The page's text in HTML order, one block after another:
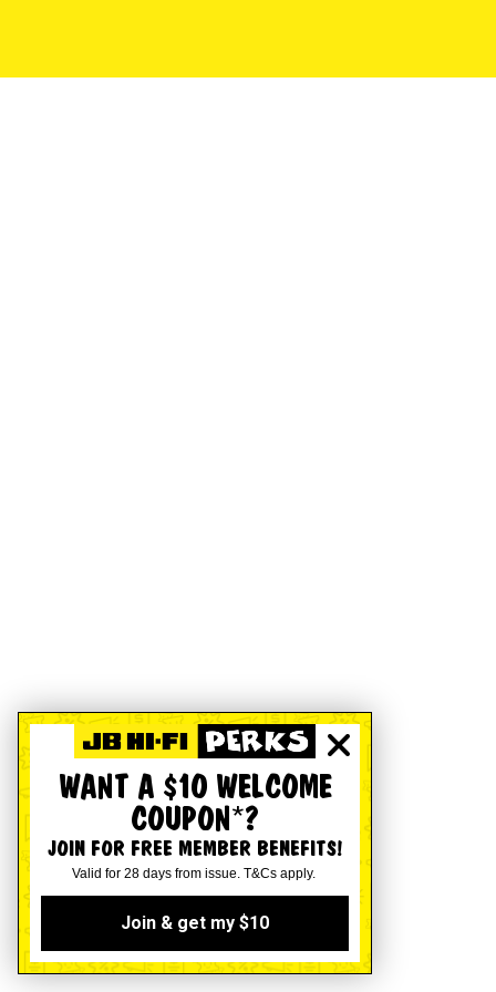
WANT A $10 WELCOME
COUPON*?
JOIN FOR FREE MEMBER BENEFITS!
Valid for 28 days from issue. T&Cs apply.
Join & get my $10